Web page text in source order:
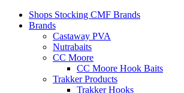
Shops Stocking CMF Brands
Brands
Castaway PVA
Nutrabaits
CC Moore
CC Moore Hook Baits
Trakker Products
Trakker Hooks